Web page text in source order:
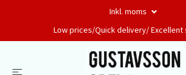
Inkl. moms
Low prices/Quick delivery/ Excellent